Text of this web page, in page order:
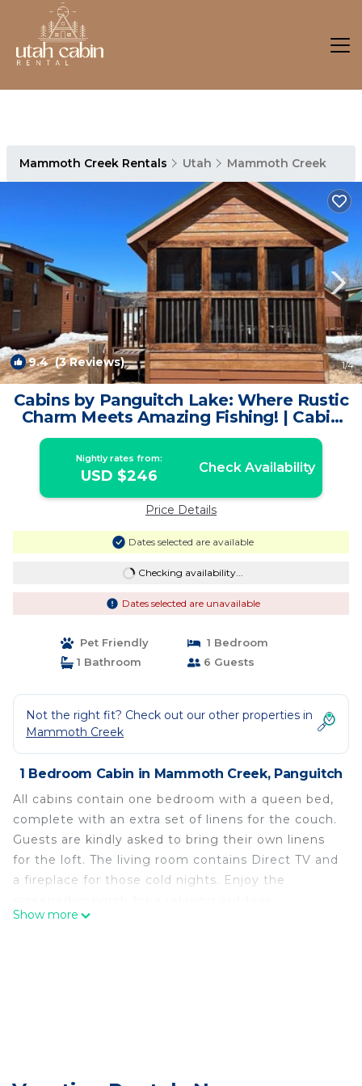
Mammoth Creek Rentals Utah Mammoth Creek
9.4(3 Reviews) 1/4
Cabins by Panguitch Lake: Where Rustic
Charm Meets Amazing Fishing! | Cabin
in Panguitch
Nightly rates from:
USD $246 Check Availability
Price Details
Dates selected are available
Checking availability...
Dates selected are unavailable
Pet Friendly
1 Bedroom
1 Bathroom
6 Guests
Not the right fit? Check out our other properties in
Mammoth Creek
1 Bedroom Cabin in Mammoth Creek, Panguitch
All cabins contain one bedroom with a queen bed,
complete with an extra set of linens for the couch.
Guests are kindly asked to bring their own linens
for the loft. The living room contains Direct TV and
a fireplace for those cold nights. Enjoy the
experience, and take advantage of the provided
Show more